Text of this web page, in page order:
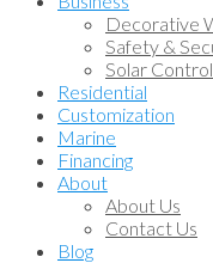
Decorative
Safety &
Solar
Residential
Customization
Marine
Financing
About
About Us
Contact Us
Blog